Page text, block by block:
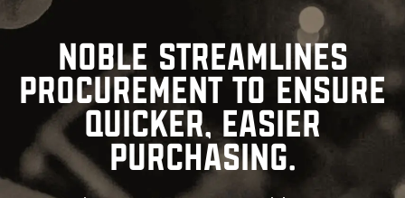
NOBLE STREAMLINES
PROCUREMENT TO ENSURE
QUICKER, EASIER
PURCHASING.